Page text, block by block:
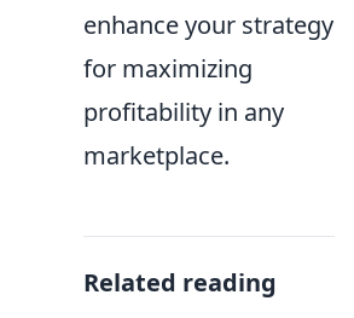
enhance your strategy
for maximizing
profitability in any
marketplace.
Related reading